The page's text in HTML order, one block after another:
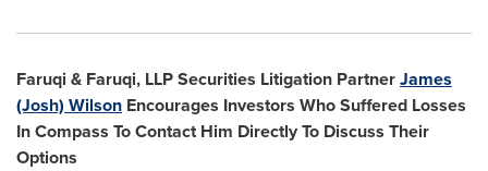
Faruqi & Faruqi, LLP Securities Litigation PartnerJames
(Josh) Wilson Encourages Investors Who Suffered Losses
In Compass To Contact Him Directly To Discuss Their
Options